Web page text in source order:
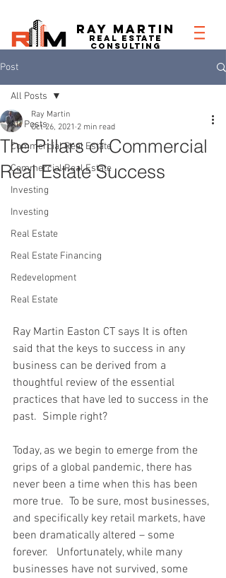
RAY MARTIN
REAL ESTATe
consulting
Post
All Posts
Commercial Real Estate
Commercial Real Estate
Investing
Investing
Real Estate
Real Estate Financing
Redevelopment
Real Estate
All Posts
The Pillars of Commercial
Real Estate Success
Ray Martin
Oct 26, 2021 2 min read
Ray Martin Easton CT says It is often
said that the keys to success in any
business can be derived from a
thoughtful review of the essential
practices that have led to success in the
past.  Simple right?
Today, as we begin to emerge from the
grips of a global pandemic, there has
never been a time when this has been
more true.  To be sure, most businesses,
and specifically key retail markets, have
been dramatically altered – some
forever.   Unfortunately, while many
businesses have not survived, some